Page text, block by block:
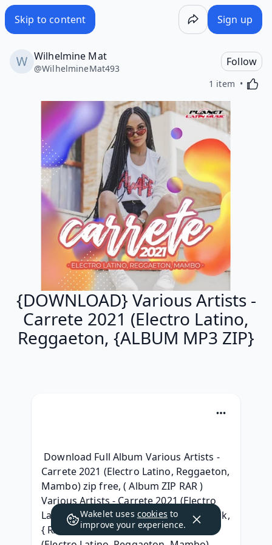
Skip to content Sign up
Wilhelmine Mat
@WilhelmineMat493
Follow
1 item
{DOWNLOAD} Various Artists -
Carrete 2021 (Electro Latino,
Reggaeton, {ALBUM MP3 ZIP}
Carrete 2021 (Electro Latino, Reggaeton,
Mambo) zip free, ( Album ZIP RAR )
Various Artists - Carrete 2021 (Electro
Latino, Reggaeton, Mambo) Album Leak,
{ RAR } Various Artists - Carrete 2021
Wakelet uses cookies to
improve your experience.